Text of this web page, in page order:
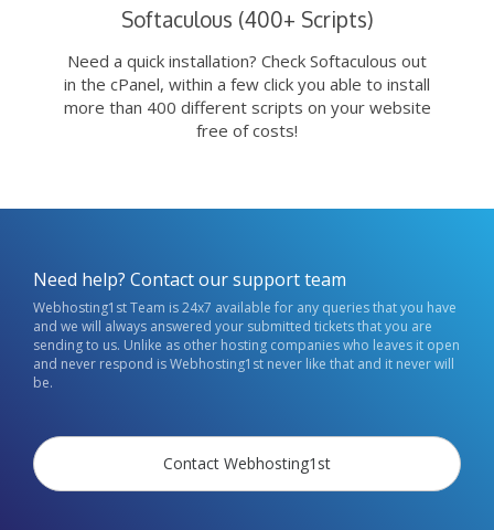
Softaculous (400+ Scripts)
Need a quick installation? Check Softaculous out
in the cPanel, within a few click you able to install
more than 400 different scripts on your website
free of costs!
Need help? Contact our support team
Webhosting1st Team is 24x7 available for any queries that you have
and we will always answered your submitted tickets that you are
sending to us. Unlike as other hosting companies who leaves it open
and never respond is Webhosting1st never like that and it never will
be.
Contact Webhosting1st